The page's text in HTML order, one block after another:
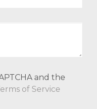
and the
of Service